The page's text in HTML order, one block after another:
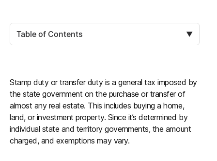
Table of Contents ▼
Stamp duty or transfer duty is a general tax imposed by
the state government on the purchase or transfer of
almost any real estate. This includes buying a home,
land, or investment property. Since it’s determined by
individual state and territory governments, the amount
charged, and exemptions may vary.